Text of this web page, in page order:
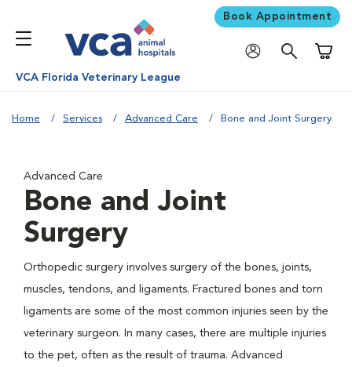
Book Appointment
VCA Florida Veterinary League
Home Services Advanced Care Bone and Joint Surgery
Advanced Care
Bone and Joint
Surgery
Orthopedic surgery involves surgery of the bones, joints,
muscles, tendons, and ligaments. Fractured bones and torn
ligaments are some of the most common injuries seen by the
veterinary surgeon. In many cases, there are multiple injuries
to the pet, often as the result of trauma. Advanced